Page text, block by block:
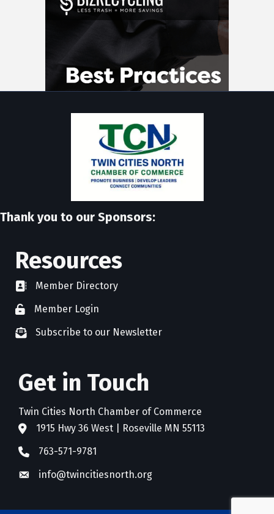
Thank you to our Sponsors:
Resources
directoryMember Directory
member login
Member Login
newsletter subscribe
Subscribe to our Newsletter
Get in Touch
Twin Cities North Chamber of Commerce
address1915 Hwy 36 West | Roseville MN 55113
phone763-571-9781
emailinfo@twincitiesnorth.org